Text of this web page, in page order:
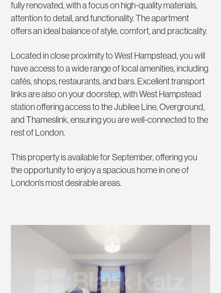
fully renovated, with a focus on high-quality materials,
attention to detail, and functionality. The apartment
offers an ideal balance of style, comfort, and practicality.
Located in close proximity to West Hampstead, you will
have access to a wide range of local amenities, including
cafés, shops, restaurants, and bars. Excellent transport
links are also on your doorstep, with West Hampstead
station offering access to the Jubilee Line, Overground,
and Thameslink, ensuring you are well-connected to the
rest of London.
This property is available for September, offering you
the opportunity to enjoy a spacious home in one of
London’s most desirable areas.